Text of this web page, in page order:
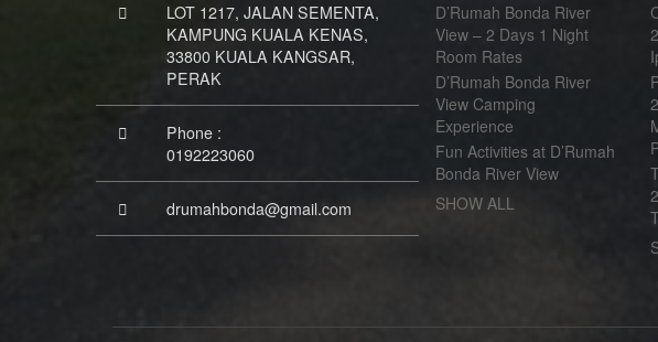
LOT 1217, JALAN SEMENTA,
KAMPUNG KUALA KENAS,
33800 KUALA KANGSAR,
PERAK
Phone :
0192223060
drumahbonda@gmail.com
D’Rumah Bonda River
View – 2 Days 1 Night
Room Rates
D’Rumah Bonda River
View Camping
Experience
Fun Activities at D’Rumah
Bonda River View
SHOW ALL